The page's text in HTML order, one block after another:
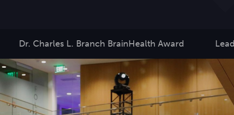
Dr. Charles L. Branch BrainHealth Award